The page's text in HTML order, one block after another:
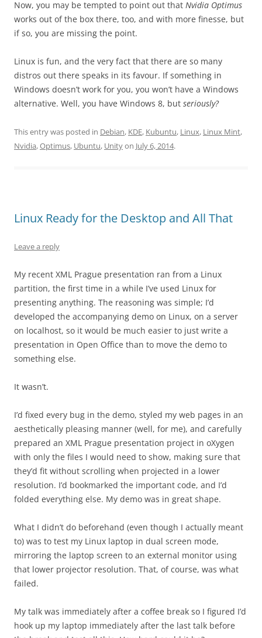
Now, you may be tempted to point out that Nvidia Optimus
works out of the box there, too, and with more finesse, but
if so, you are missing the point.
Linux is fun, and the very fact that there are so many
distros out there speaks in its favour. If something in
Windows doesn’t work for you, you won’t have a Windows
alternative. Well, you have Windows 8, but seriously?
This entry was posted in Debian, KDE, Kubuntu, Linux, Linux Mint,
Nvidia,Optimus, Ubuntu, Unityon July 6, 2014.
Linux Ready for the Desktop and All That
Leave a reply
My recent XML Prague presentation ran from a Linux
partition, the first time in a while I’ve used Linux for
presenting anything. The reasoning was simple; I’d
developed the accompanying demo on Linux, on a server
on localhost, so it would be much easier to just write a
presentation in Open Office than to move the demo to
something else.
It wasn’t.
I’d fixed every bug in the demo, styled my web pages in an
aesthetically pleasing manner (well, for me), and carefully
prepared an XML Prague presentation project in oXygen
with only the files I would need to show, making sure that
they’d fit without scrolling when projected in a lower
resolution. I’d bookmarked the important code, and I’d
folded everything else. My demo was in great shape.
What I didn’t do beforehand (even though I actually meant
to) was to test my Linux laptop in dual screen mode,
mirroring the laptop screen to an external monitor using
that lower projector resolution. That, of course, was what
failed.
My talk was immediately after a coffee break so I figured I’d
hook up my laptop immediately after the last talk before